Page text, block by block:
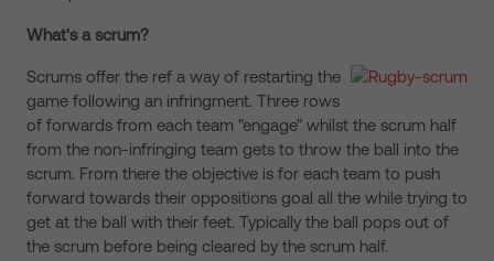
What's a scrum?
Scrums offer the ref a way of restarting the
game following an infringment. Three rows
of forwards from each team "engage" whilst the scrum half
from the non-infringing team gets to throw the ball into the
scrum. From there the objective is for each team to push
forward towards their oppositions goal all the while trying to
get at the ball with their feet. Typically the ball pops out of
the scrum before being cleared by the scrum half.